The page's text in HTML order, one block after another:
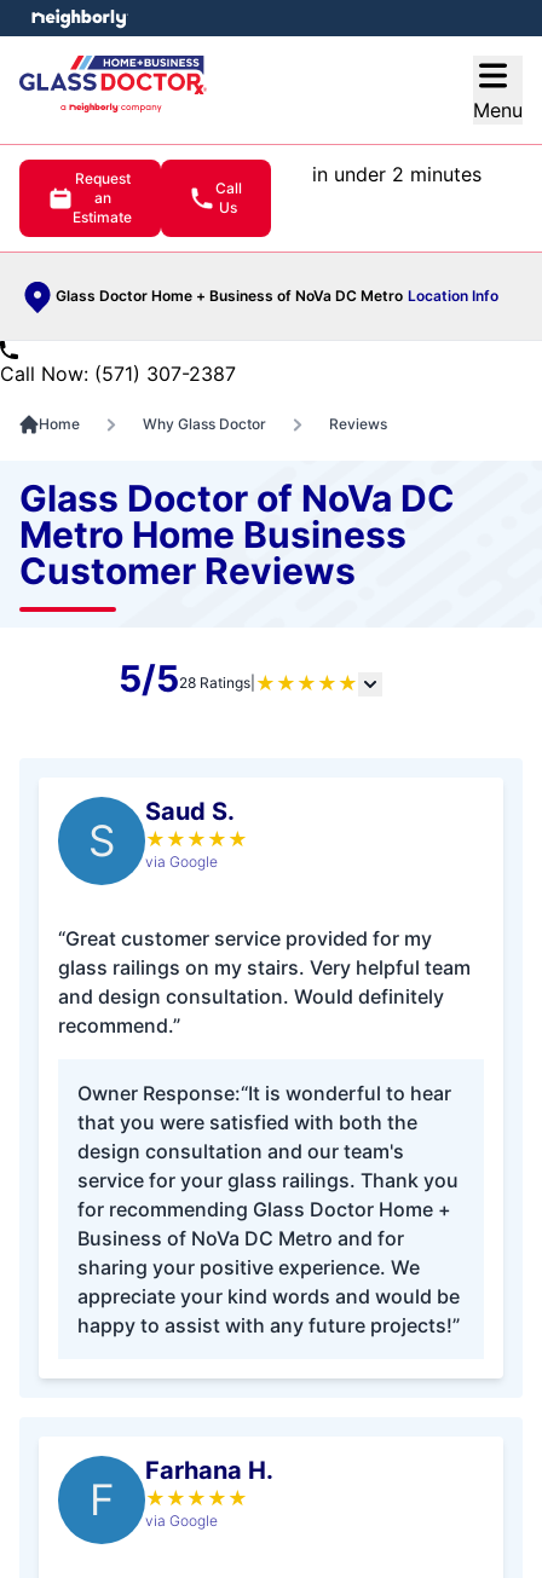
Menu
Request
an
Estimate
Call
Us
in under 2 minutes
Glass Doctor Home + Business of NoVa DC Metro Location Info
menu
Call Now: (571) 307-2387
Home Why Glass Doctor Reviews
Glass Doctor of NoVa DC
Metro Home Business
Customer Reviews
5/528 Ratings ★ ★ ★ ★ ★
S
Saud S.
★ ★ ★ ★ ★
via Google
“Great customer service provided for my
glass railings on my stairs. Very helpful team
and design consultation. Would definitely
recommend.”
Owner Response:“It is wonderful to hear
that you were satisfied with both the
design consultation and our team's
service for your glass railings. Thank you
for recommending Glass Doctor Home +
Business of NoVa DC Metro and for
sharing your positive experience. We
appreciate your kind words and would be
happy to assist with any future projects!”
F
Farhana H.
★ ★ ★ ★ ★
via Google